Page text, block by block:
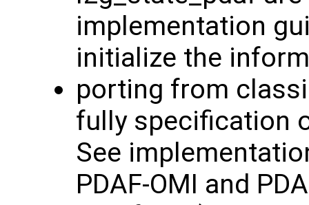
implementation
initialize the
porting from
fully specification
See
PDAF-OMI and